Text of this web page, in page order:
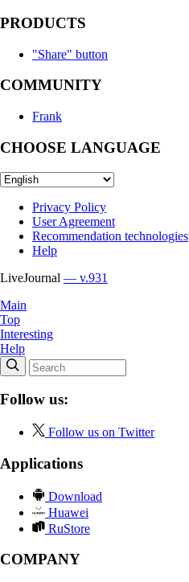
PRODUCTS
"Share" button
COMMUNITY
Frank
CHOOSE LANGUAGE
Privacy Policy
User Agreement
Recommendation technologies
Help
LiveJournal — v.931
Main
Top
Interesting
Help
Follow us:
Follow us on Twitter
Applications
Download
Huawei
RuStore
COMPANY